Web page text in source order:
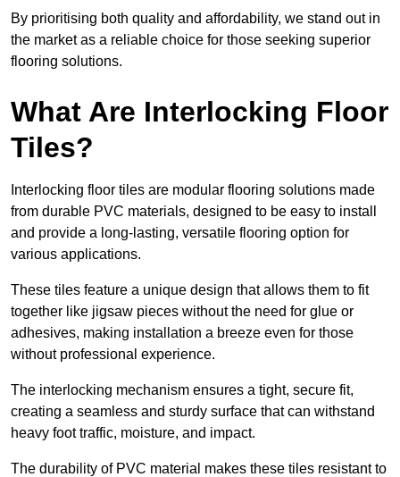
By prioritising both quality and affordability, we stand out in
the market as a reliable choice for those seeking superior
flooring solutions.
What Are Interlocking Floor
Tiles?
Interlocking floor tiles are modular flooring solutions made
from durable PVC materials, designed to be easy to install
and provide a long-lasting, versatile flooring option for
various applications.
These tiles feature a unique design that allows them to fit
together like jigsaw pieces without the need for glue or
adhesives, making installation a breeze even for those
without professional experience.
The interlocking mechanism ensures a tight, secure fit,
creating a seamless and sturdy surface that can withstand
heavy foot traffic, moisture, and impact.
The durability of PVC material makes these tiles resistant to